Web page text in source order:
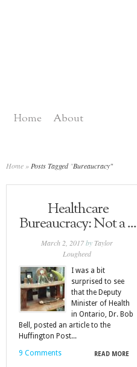
Home About
Home » Posts Tagged "Bureaucracy"
Healthcare
Bureaucracy: Not a ...
March 2, 2017by Taylor
Lougheed
I was a bit
surprised to see
that the Deputy
Minister of Health
in Ontario, Dr. Bob
Bell, posted an article to the
Huffington Post...
READ MORE
9 Comments